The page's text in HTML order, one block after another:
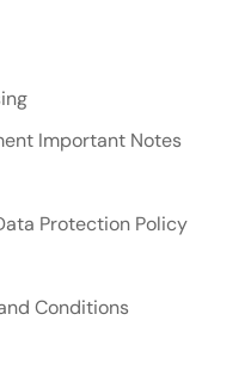
Important Notes
Protection Policy
Conditions